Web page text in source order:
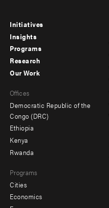
Footer
menu
-
Initiatives
Insights
Programs
Research
menu
-
secondary
Our Work
Offices
Democratic Republic of the
Congo (DRC)
Ethiopia
Kenya
Rwanda
Programs
Cities
Economics